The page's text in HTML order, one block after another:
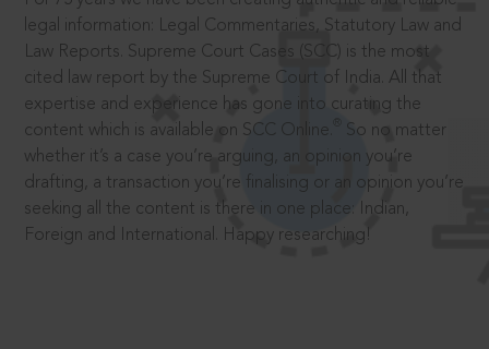
legal information: Legal Commentaries, Statutory Law and
Law Reports. Supreme Court Cases (SCC) is the most
cited law report by the Supreme Court of India. All that
expertise and experience has gone into curating the
content which is available on SCC Online.
So no matter
whether it’s a case you’re arguing, an opinion you’re
drafting, a transaction you’re finalising or an opinion you’re
seeking all the content is there in one place: Indian,
Foreign and International. Happy researching!